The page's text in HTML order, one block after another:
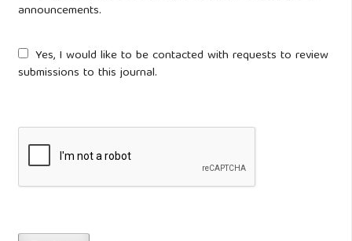
announcements.
submissions to this journal.